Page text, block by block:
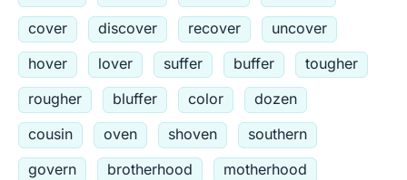
cover
discover recover
uncover
hover
lover suffer buffer
tougher
rougher
bluffer color
dozen
cousin
oven shoven
southern
govern
brotherhood
motherhood